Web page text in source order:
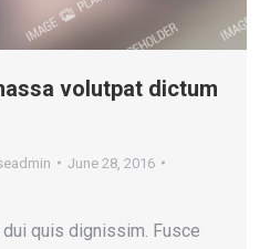
volutpat dictum
June 28, 2016
quis dignissim. Fusce